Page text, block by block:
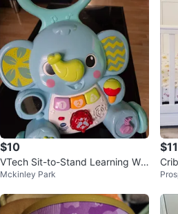
$10
VTech Sit-to-Stand Learning Wal
ker - Elephant
Mckinley Park
Crib